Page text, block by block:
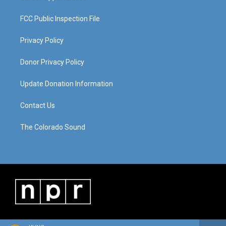
FCC Public Inspection File
Privacy Policy
Donor Privacy Policy
Update Donation Information
Contact Us
The Colorado Sound